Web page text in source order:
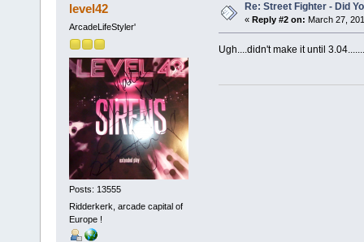
level42
ArcadeLifeStyler'
Posts: 13555
Ridderkerk, arcade capital of
Europe !
Re: Street Fighter - Did
« Reply #2 on: March 27,
Ugh....didn't make it until 3.04.......